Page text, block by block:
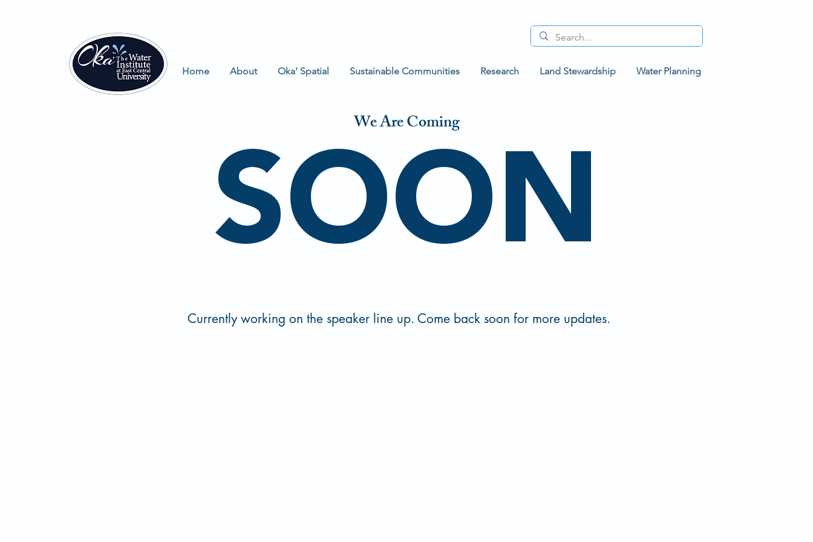
Home About Oka' Spatial Sustainable Communities Research Land Stewardship Water Planning
We Are Coming
SOON
Currently working on the speaker line up. Come back soon for more updates.